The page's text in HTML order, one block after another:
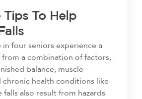
Tips To Help
in four seniors experience a
a combination of factors,
balance, muscle
chronic health conditions like
falls also result from hazards